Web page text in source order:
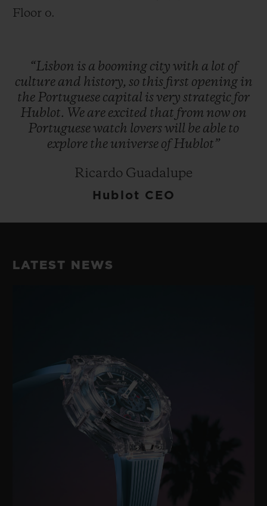
Floor 0.
“Lisbon is a booming city with a lot of
culture and history, so this first opening in
the Portuguese capital isvery strategic for
Hublot. We are excited that from now on
Portuguesewatch loverswill be able to
explore the universe of Hublot”
Ricardo Guadalupe
Hublot CEO
LATEST NEWS